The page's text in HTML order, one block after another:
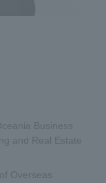
Business
and Real Estate
Overseas